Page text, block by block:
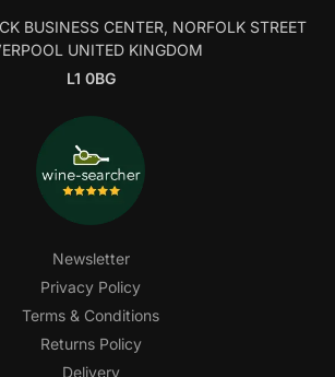
BUSINESS CENTER, NORFOLK STREET
UNITED KINGDOM
L1 0BG
Newsletter
Privacy Policy
Terms & Conditions
Returns Policy
Delivery